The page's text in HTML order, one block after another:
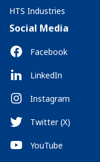
HTS Industries
Social Media
Facebook
LinkedIn
Instagram
Twitter (X)
YouTube